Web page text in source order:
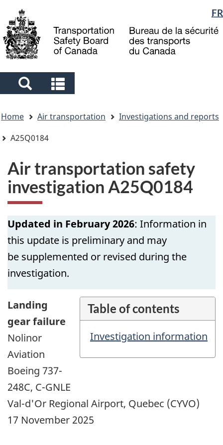
main
content
"About
government"
basic
HTML
Language
selection
FR
Search
and
menus
and
menus
are
here
Home Air transportation
Investigations and reports
A25Q0184
Air transportation safety
investigation A25Q0184
Updated in February 2026: Information in
this update is preliminary and may
be supplemented or revised during the
investigation.
Table of contents
Investigation information
Landing
gear failure
Nolinor
Aviation
Boeing 737-
248C, C-GNLE
Val-d'Or Regional Airport, Quebec (CYVO)
17 November 2025